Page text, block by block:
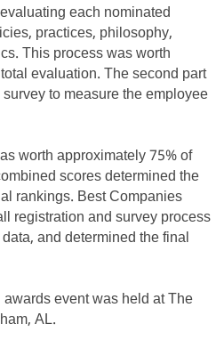
each nominated
practices, philosophy,
This process was worth
evaluation. The second part
to measure the employee
worth approximately 75% of
scores determined the
rankings. Best Companies
registration and survey process
and determined the final
event was held at The
AL.